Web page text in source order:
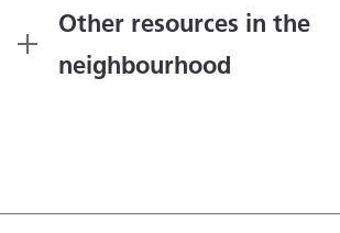
Other resources in the
neighbourhood